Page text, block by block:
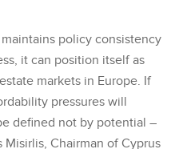
policy consistency
it can position itself as
markets in Europe. If
pressures will
defined not by potential –
Chairman of Cyprus